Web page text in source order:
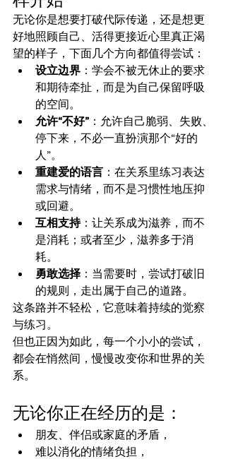
无论你是想要打破代际传递，还是想更
好地照顾自己、活得更接近心里真正渴
望的样子，下面几个方向都值得尝试：
设立边界 ：学会不被无休止的要求
和期待牵扯，而是为自己保留呼吸
的空间。
允许“不好” ：允许自己脆弱、失败、
停下来，不必一直扮演那个“好的
人”。
重建爱的语言 ：在关系里练习表达
需求与情绪，而不是习惯性地压抑
或回避。
互相支持：让关系成为滋养，而不
是消耗；或者至少，滋养多于消
耗。
勇敢选择 ：当需要时，尝试打破旧
的规则，走出属于自己的道路。
这条路并不轻松，它意味着持续的觉察
与练习。
但也正因为如此，每一个小小的尝试，
都会在悄然间，慢慢改变你和世界的关
系。
无论你正在经历的是：
朋友、伴侣或家庭的矛盾，
难以消化的情绪负担，